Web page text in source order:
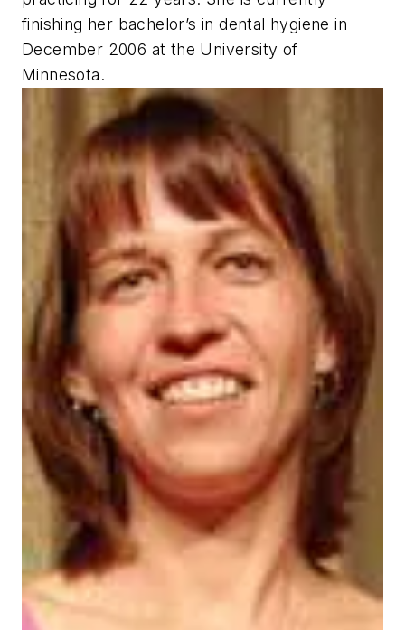
finishing her bachelor’s in dental hygiene in
December 2006 at the University of
Minnesota.